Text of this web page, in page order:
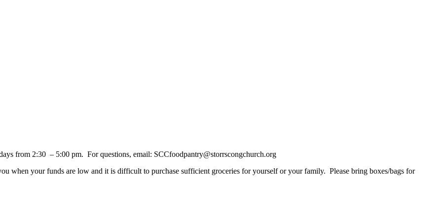
from 2:30 – 5:00 pm. For questions, email: SCCfoodpantry@storrscongchurch.org
when your funds are low and it is difficult to purchase sufficient groceries for yourself or your family. Please bring boxes/bags for